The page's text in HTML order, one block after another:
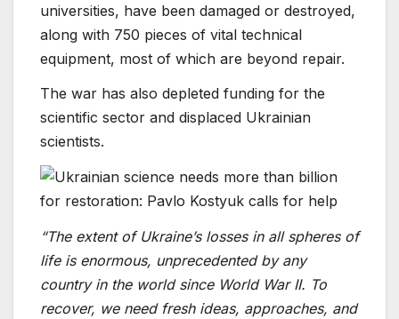
universities, have been damaged or destroyed,
along with 750 pieces of vital technical
equipment, most of which are beyond repair.
The war has also depleted funding for the
scientific sector and displaced Ukrainian
scientists.
“The extent of Ukraine’s losses in all spheres of
life is enormous, unprecedented by any
country in the world since World War II. To
recover, we need fresh ideas, approaches, and